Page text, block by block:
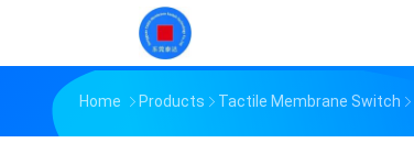
Home Products Tactile Membrane Switch